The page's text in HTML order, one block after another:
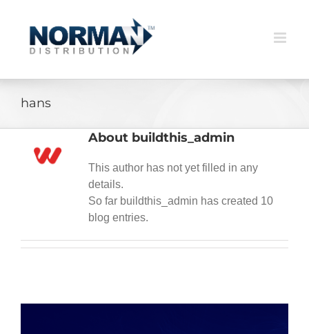
content
hans
About buildthis_admin
This author has not yet filled in any
details.
So far buildthis_admin has created 10
blog entries.